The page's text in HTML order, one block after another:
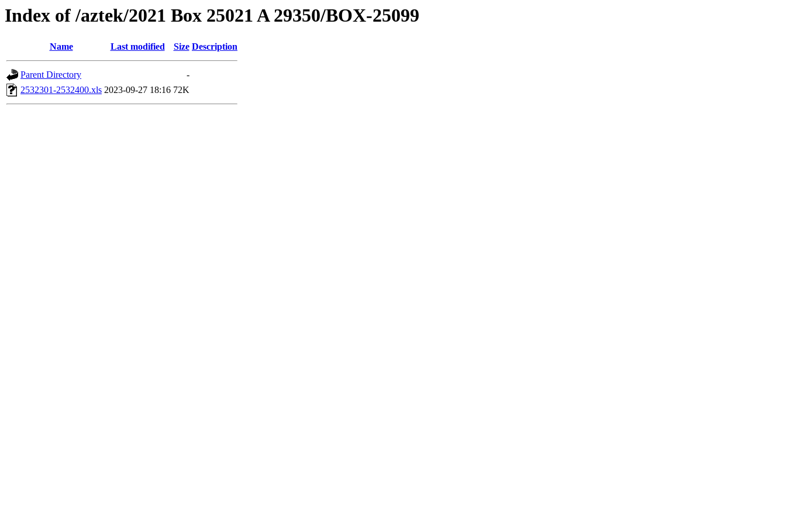
Index of /aztek/2021 Box 25021 A 29350/BOX-25099
Name Last modified Size Description
Parent Directory
-
2532301-2532400.xls 2023-09-27 18:16 72K